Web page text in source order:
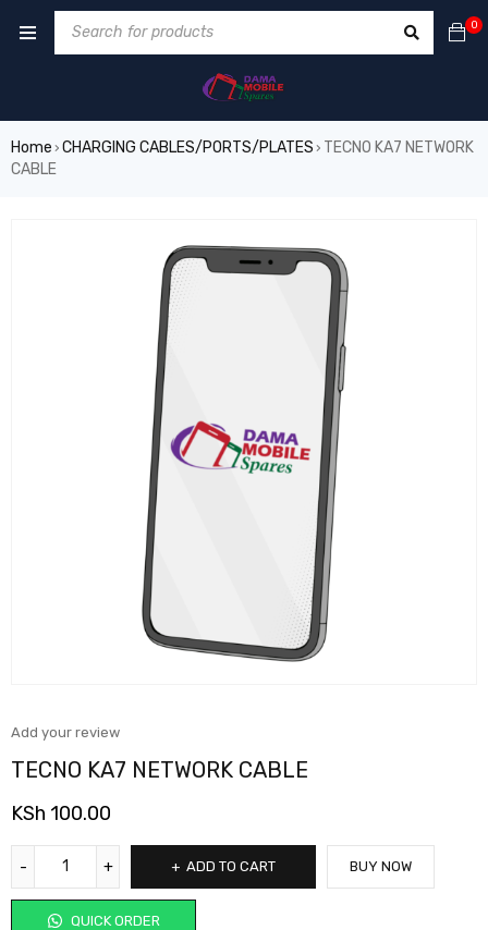
0
Home › CHARGING CABLES/PORTS/PLATES › TECNO KA7 NETWORK
CABLE
Add your review
TECNO KA7 NETWORK CABLE
KSh 100.00
ADD TO CART
QUICK ORDER
BUY NOW